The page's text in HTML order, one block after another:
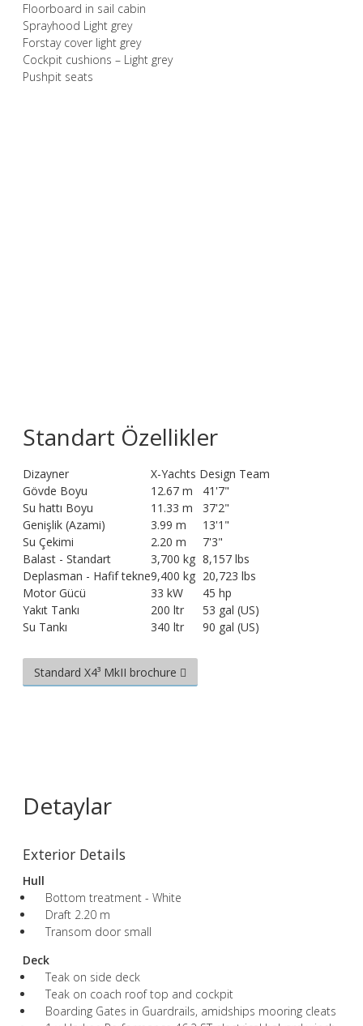
Floorboard in sail cabin
Sprayhood Light grey
Forstay cover light grey
Cockpit cushions – Light grey
Pushpit seats
Standart Özellikler
Dizayner
X-Yachts Design Team
Gövde Boyu
12.67 m
41'7"
Su hattı Boyu
11.33 m
37'2"
Genişlik (Azami)
3.99 m
13'1"
Su Çekimi
2.20 m
7'3"
Balast - Standart
3,700 kg 8,157 lbs
Deplasman - Hafif tekne9,400 kg 20,723 lbs
Motor Gücü
33 kW
45 hp
Yakıt Tankı
200 ltr
53 gal (US)
Su Tankı
340 ltr 90 gal (US)
Standard X4³ MkII brochure
Detaylar
Exterior Details
Hull
Bottom treatment - White
Draft 2.20 m
Transom door small
Deck
Teak on side deck
Teak on coach roof top and cockpit
Boarding Gates in Guardrails, amidships mooring cleats